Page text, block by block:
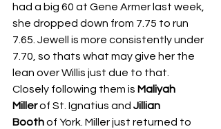
had a big 60 at Gene Armer last week,
she dropped down from 7.75 to run
7.65. Jewell is more consistently under
7.70, so thats what may give her the
lean over Willis just due to that.
Closely following them is Maliyah
Miller of St. Ignatius and Jillian
Booth of York. Miller just returned to